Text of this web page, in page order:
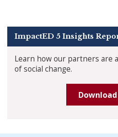
ImpactED 5 Insights
Learn how our partners are
of social change.
Download